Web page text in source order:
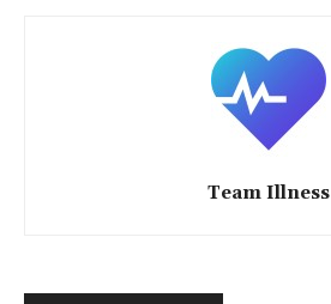
Team Illness